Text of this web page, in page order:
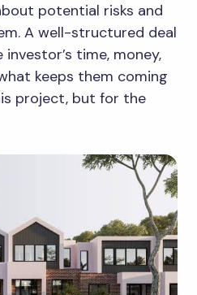
potential risks and
A well-structured deal
time, money,
keeps them coming
project, but for the